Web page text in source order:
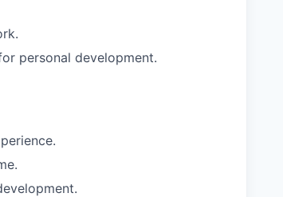
personal development.